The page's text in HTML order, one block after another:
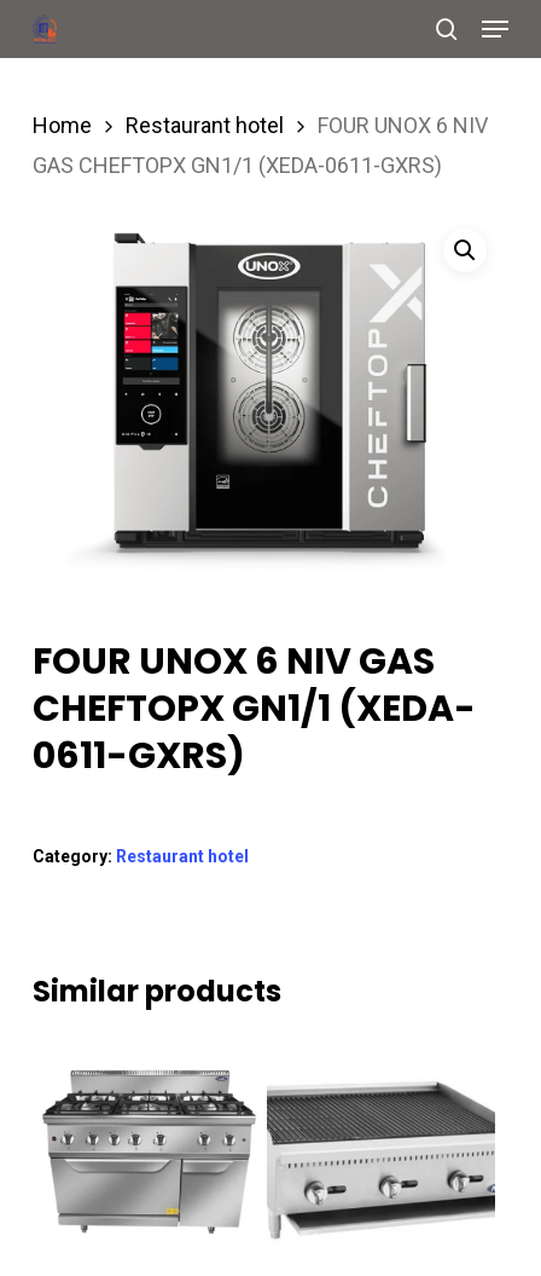
Skip
to
content
search
Menu
Home Restaurant hotel
FOUR UNOX 6 NIV
GAS CHEFTOPX GN1/1 (XEDA-0611-GXRS)
FOUR UNOX 6 NIV GAS
CHEFTOPX GN1/1 (XEDA-
0611-GXRS)
Category: Restaurant hotel
Similar products
Menu